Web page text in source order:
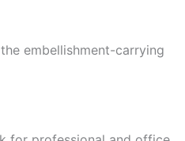
embellishment-carrying